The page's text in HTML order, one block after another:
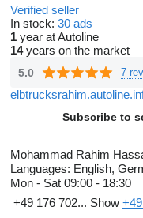
Verified seller
In stock: 30 ads
1 year at Autoline
14years on the market
5.0 7
Subscribe to
Mohammad Rahim
Languages: English,
Mon - Sat 09:00 - 18:30
+49 176 702... Show